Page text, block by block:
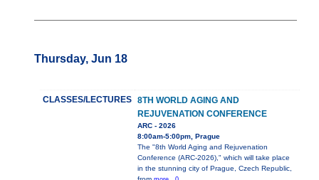
Thursday, Jun 18
CLASSES/LECTURES 8TH WORLD AGING AND
REJUVENATION CONFERENCE
ARC - 2026
8:00am-5:00pm, Prague
The "8th World Aging and Rejuvenation
Conference (ARC-2026)," which will take place
in the stunning city of Prague, Czech Republic,